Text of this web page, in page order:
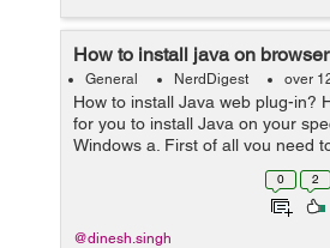
How to install java on browser
General NerdDigest over
How to install Java web plug-in?
for you to install Java on your
Windows a. First of all you need
have Java on your system or
0 2
@dinesh.singh